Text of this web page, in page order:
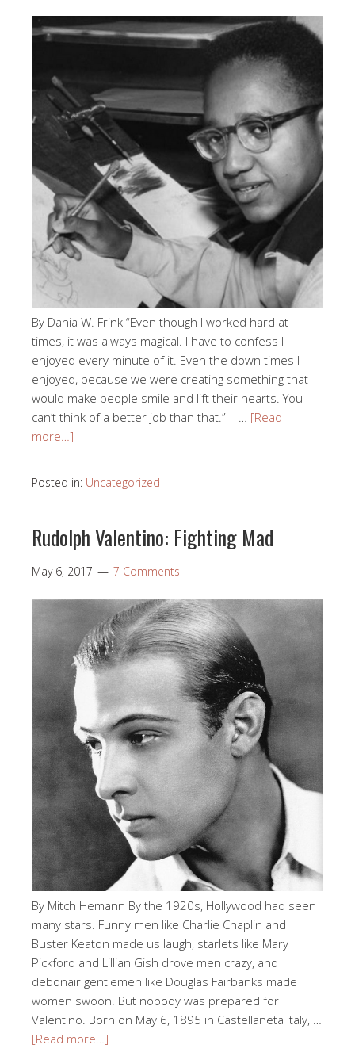
By Dania W. Frink “Even though I worked hard at
times, it was always magical. I have to confess I
enjoyed every minute of it. Even the down times I
enjoyed, because we were creating something that
would make people smile and lift their hearts. You
can’t think of a better job than that.” – … [Read
more…]
Posted in: Uncategorized
Rudolph Valentino: Fighting Mad
May 6, 2017 7 Comments
By Mitch Hemann By the 1920s, Hollywood had seen
many stars. Funny men like Charlie Chaplin and
Buster Keaton made us laugh, starlets like Mary
Pickford and Lillian Gish drove men crazy, and
debonair gentlemen like Douglas Fairbanks made
women swoon. But nobody was prepared for
Valentino. Born on May 6, 1895 in Castellaneta Italy, …
[Read more…]